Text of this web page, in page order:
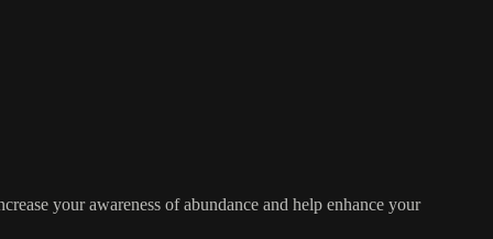
your awareness of abundance and help enhance your